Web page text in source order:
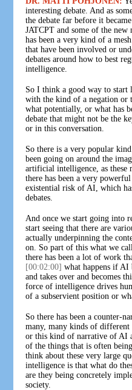
interesting debate. And as
the debate far before it
JATCPT and some of the new
has been a very kind of a
that have been involved or
debates around how to best
intelligence.
So I think a good way to
with the kind of a negation or
what potentially, or what has
debate that might not be the
or in this conversation.
So there is a very popular
been going on around the
artificial intelligence, as these
there has been a very
existential risk of AI, which
debates.
And once we start going into
start seeing that there are
actually underpinning the
on. So part of this what we
there has been a lot of work
[00:02:00] what happens if AI
and takes over and becomes
force of intelligence drives
of a subservient position or
So there has been a counter-
many, many kinds of different
or this kind of narrative of AI
of the things that is often
think about these very large
intelligence is that what do
are they being concretely
society.